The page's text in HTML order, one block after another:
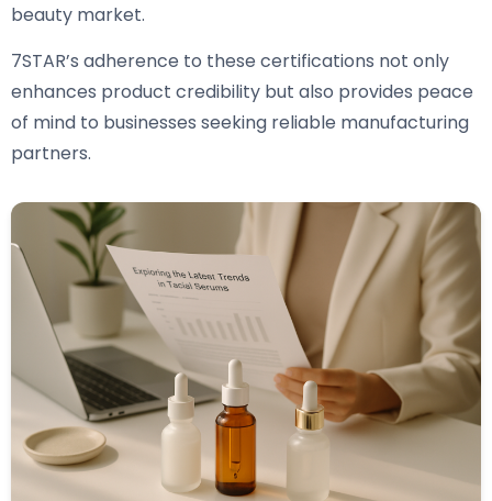
beauty market.
7STAR’s adherence to these certifications not only
enhances product credibility but also provides peace
of mind to businesses seeking reliable manufacturing
partners.